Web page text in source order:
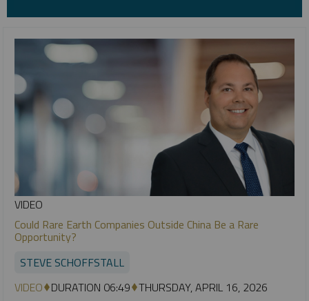
VIDEO
Could Rare Earth Companies Outside China Be a Rare
Opportunity?
STEVE SCHOFFSTALL
VIDEO DURATION 06:49 THURSDAY, APRIL 16, 2026